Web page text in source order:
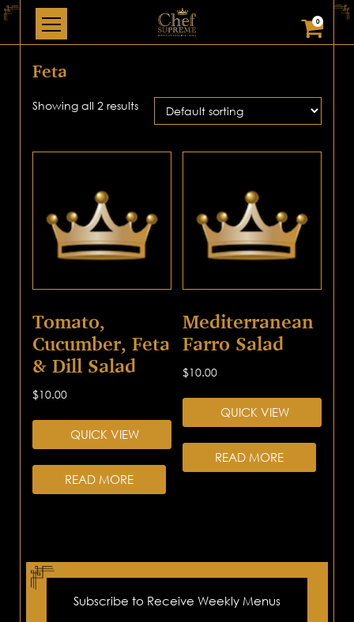
0
Feta
Showing all 2 results
Tomato,
Cucumber, Feta
& Dill Salad
$10.00
QUICK VIEW
READ MORE
Mediterranean
Farro Salad
$10.00
QUICK VIEW
READ MORE
Subscribe to Receive Weekly Menus